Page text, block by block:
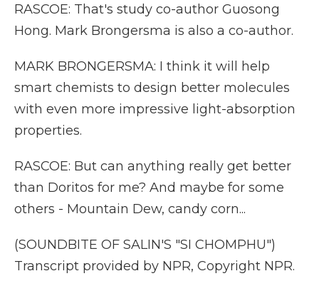
RASCOE: That's study co-author Guosong
Hong. Mark Brongersma is also a co-author.
MARK BRONGERSMA: I think it will help
smart chemists to design better molecules
with even more impressive light-absorption
properties.
RASCOE: But can anything really get better
than Doritos for me? And maybe for some
others - Mountain Dew, candy corn...
(SOUNDBITE OF SALIN'S "SI CHOMPHU")
Transcript provided by NPR, Copyright NPR.